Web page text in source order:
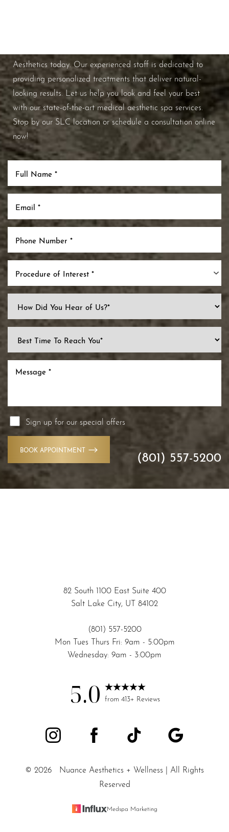
Aesthetics today. Our experienced staff is dedicated to
providing personalized treatments that deliver natural-
looking results. Let us help you look and feel your best
with our state-of-the-art medical aesthetic spa services.
Stop by our SLC location or schedule a consultation online
now!
Procedure of Interest *
Sign up for our special offers
BOOK APPOINTMENT (801) 557-5200
82 South 1100 East Suite 400
Salt Lake City, UT 84102
(801) 557-5200
Mon Tues Thurs Fri: 9am - 5:00pm
Wednesday: 9am - 3:00pm
5.0 from 413+ Reviews
© 2026 Nuance Aesthetics + Wellness | All Rights
Reserved
Medspa Marketing
Saturation